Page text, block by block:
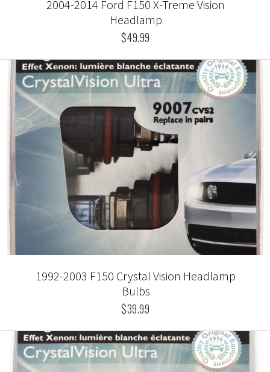
2004-2014 Ford F150 X-Treme Vision
Headlamp
$49.99
1992-2003 F150 Crystal Vision Headlamp
Bulbs
$39.99